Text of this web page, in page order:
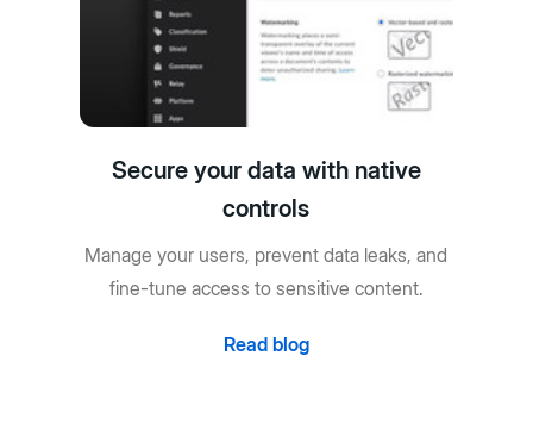
Secure your data with native
controls
Manage your users, prevent data leaks, and
fine-tune access to sensitive content.
Read blog